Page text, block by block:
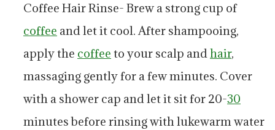
Coffee Hair Rinse- Brew a strong cup of
coffee and let it cool. After shampooing,
apply the coffee to your scalp andhair,
massaging gently for a few minutes. Cover
with a shower cap and let it sit for 20-30
minutes before rinsing with lukewarm water